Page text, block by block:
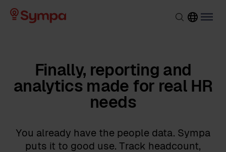
Finally, reporting and
analytics made for real HR
needs
You already have the people data. Sympa
puts it to good use. Track headcount,